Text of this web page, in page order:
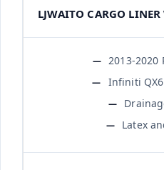
LJWAITO CARGO
2013-
Infiniti
Latex